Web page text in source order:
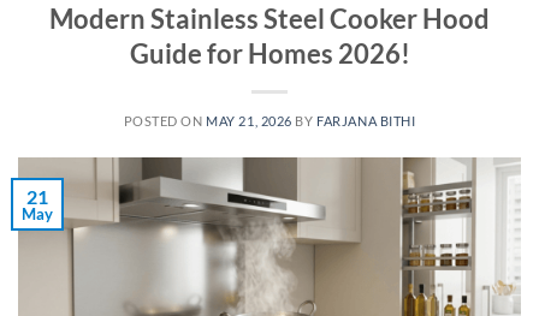
Modern Stainless Steel Cooker Hood
Guide for Homes 2026!
POSTED ON MAY 21, 2026 BY FARJANA BITHI
21
May